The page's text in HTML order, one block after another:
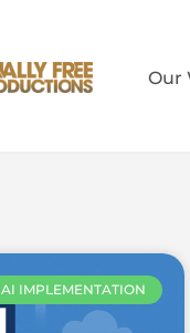
Our
AI IMPLEMENTATION